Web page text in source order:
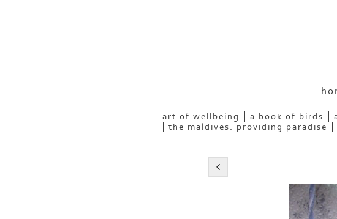
art of wellbeing a book of birds
the maldives: providing paradise